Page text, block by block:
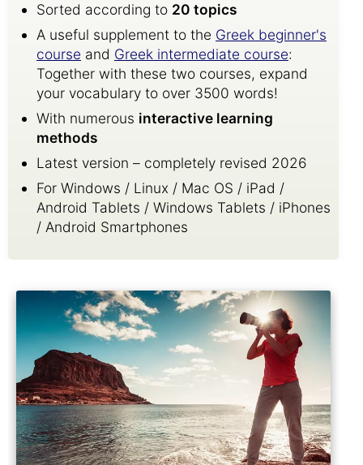
Sorted according to 20 topics
A useful supplement to the Greek beginner's
course and Greek intermediate course:
Together with these two courses, expand
your vocabulary to over 3500 words!
With numerous interactive learning
methods
Latest version – completely revised 2026
For Windows / Linux / Mac OS / iPad /
Android Tablets / Windows Tablets / iPhones
/ Android Smartphones